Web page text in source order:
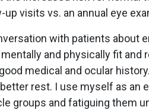
visits vs. an annual eye
with patients about
and physically fit and
medical and ocular
rest. I use myself as an
groups and fatiguing them